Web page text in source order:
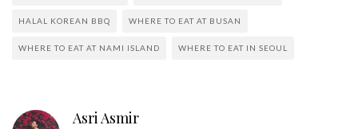
HALAL KOREAN BBQ WHERE TO EAT AT BUSAN
WHERE TO EAT AT NAMI ISLAND WHERE TO EAT IN SEOUL
Asri Asmir